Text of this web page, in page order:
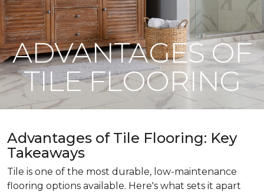
ADVANTAGES OF
TILE FLOORING
Advantages of Tile Flooring: Key
Takeaways
Tile is one of the most durable, low-maintenance
flooring options available. Here's what sets it apart